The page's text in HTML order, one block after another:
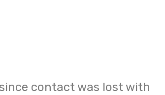
contact was lost with